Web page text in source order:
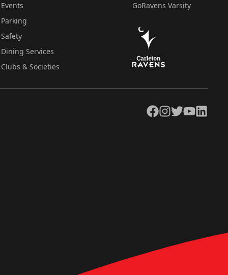
Events
Parking
Safety
Dining Services
Clubs & Societies
GoRavens Varsity
Facebook
Instagram
TwitterYouTubeLinkedIn